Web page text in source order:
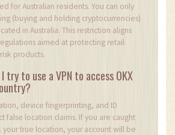
for Australian residents. You can only
(buying and holding cryptocurrencies)
in Australia. This restriction aligns
aimed at protecting retail
products.
try to use a VPN to access OKX
device fingerprinting, and ID
false location claims. If you are caught
your true location, your account will be